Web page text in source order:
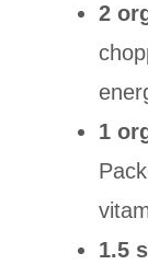
2
1
1.5